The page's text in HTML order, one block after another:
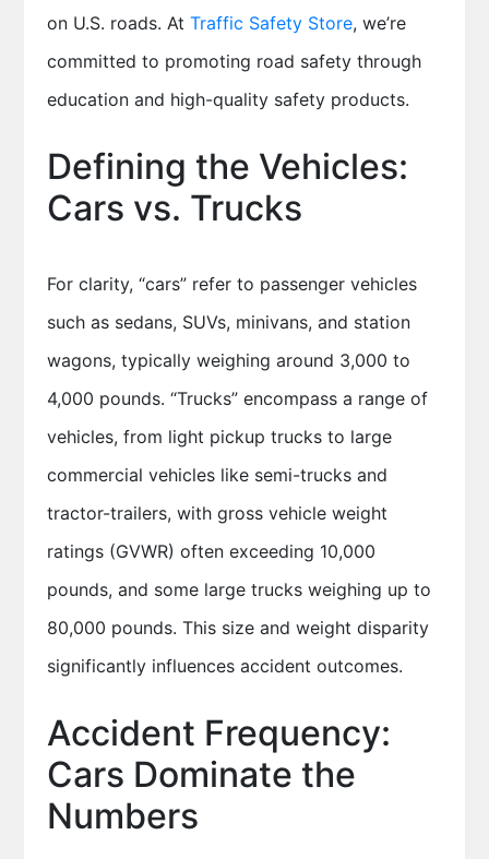
on U.S. roads. At Traffic Safety Store, we’re
committed to promoting road safety through
education and high-quality safety products.
Defining the Vehicles:
Cars vs. Trucks
For clarity, “cars” refer to passenger vehicles
such as sedans, SUVs, minivans, and station
wagons, typically weighing around 3,000 to
4,000 pounds. “Trucks” encompass a range of
vehicles, from light pickup trucks to large
commercial vehicles like semi-trucks and
tractor-trailers, with gross vehicle weight
ratings (GVWR) often exceeding 10,000
pounds, and some large trucks weighing up to
80,000 pounds. This size and weight disparity
significantly influences accident outcomes.
Accident Frequency:
Cars Dominate the
Numbers